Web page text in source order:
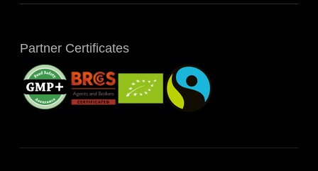
Partner Certificates